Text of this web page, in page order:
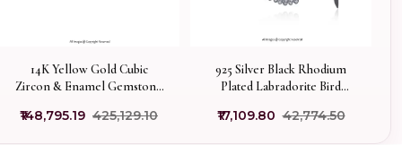
14K Yellow Gold Cubic
Zircon & Enamel Gemstone
₹148,795.19 ₹425,129.10
925 Silver Black Rhodium
Plated Labradorite Bird
₹17,109.80 ₹42,774.50